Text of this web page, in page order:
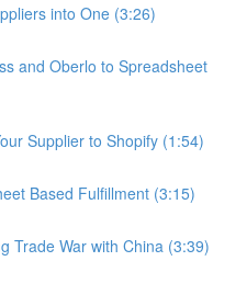
into One (3:26)
and Oberlo to Spreadsheet
Supplier to Shopify (1:54)
Based Fulfillment (3:15)
Trade War with China (3:39)